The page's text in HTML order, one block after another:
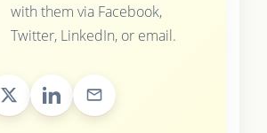
with them via Facebook,
Twitter, LinkedIn, or email.